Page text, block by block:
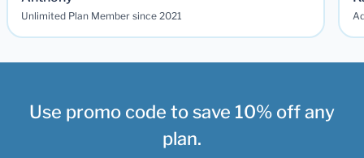
Unlimited Plan Member since 2021
Use promo code to save 10% off any
plan.